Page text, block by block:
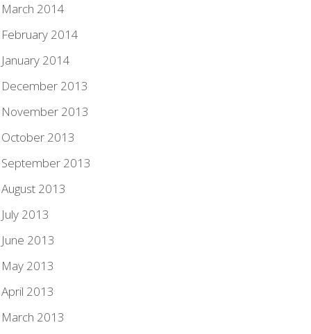
March 2014
February 2014
January 2014
December 2013
November 2013
October 2013
September 2013
August 2013
July 2013
June 2013
May 2013
April 2013
March 2013